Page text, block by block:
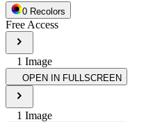
0 Recolors
Free Access
1 Image
OPEN IN FULLSCREEN
1 Image